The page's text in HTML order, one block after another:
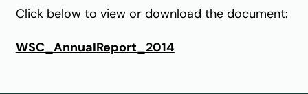
Click below to view or download the document:
WSC_AnnualReport_2014